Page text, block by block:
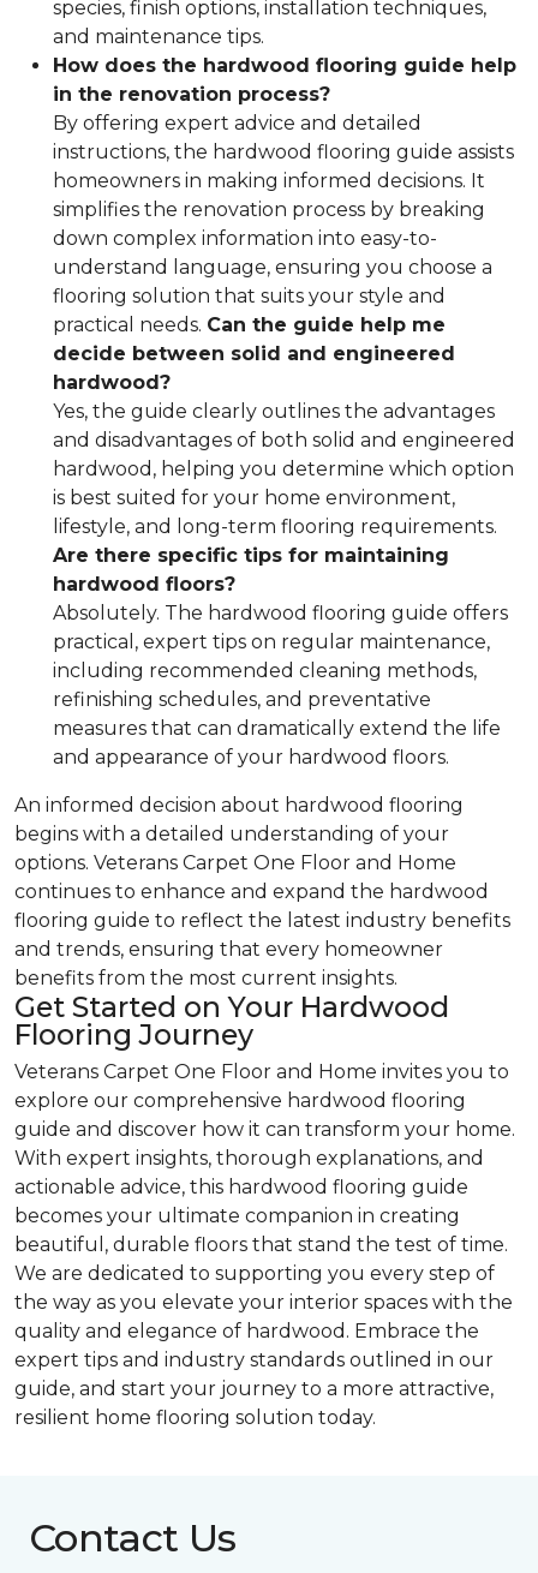
species, finish options, installation techniques,
and maintenance tips.
How does the hardwood flooring guide help
in the renovation process?
By offering expert advice and detailed
instructions, the hardwood flooring guide assists
homeowners in making informed decisions. It
simplifies the renovation process by breaking
down complex information into easy-to-
understand language, ensuring you choose a
flooring solution that suits your style and
practical needs. Can the guide help me
decide between solid and engineered
hardwood?
Yes, the guide clearly outlines the advantages
and disadvantages of both solid and engineered
hardwood, helping you determine which option
is best suited for your home environment,
lifestyle, and long-term flooring requirements.
Are there specific tips for maintaining
hardwood floors?
Absolutely. The hardwood flooring guide offers
practical, expert tips on regular maintenance,
including recommended cleaning methods,
refinishing schedules, and preventative
measures that can dramatically extend the life
and appearance of your hardwood floors.
An informed decision about hardwood flooring
begins with a detailed understanding of your
options. Veterans Carpet One Floor and Home
continues to enhance and expand the hardwood
flooring guide to reflect the latest industry benefits
and trends, ensuring that every homeowner
benefits from the most current insights.
Get Started on Your Hardwood
Flooring Journey
Veterans Carpet One Floor and Home invites you to
explore our comprehensive hardwood flooring
guide and discover how it can transform your home.
With expert insights, thorough explanations, and
actionable advice, this hardwood flooring guide
becomes your ultimate companion in creating
beautiful, durable floors that stand the test of time.
We are dedicated to supporting you every step of
the way as you elevate your interior spaces with the
quality and elegance of hardwood. Embrace the
expert tips and industry standards outlined in our
guide, and start your journey to a more attractive,
resilient home flooring solution today.
Contact Us